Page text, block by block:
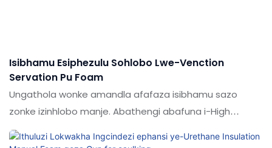
Isibhamu Esiphezulu Sohlobo Lwe-Venction
Servation Pu Foam
Ungathola wonke amandla afafaza isibhamu sazo
zonke izinhlobo manje. Abathengi abafuna i-High
Performence Guqula Isibhamu Sokwakhiwa kwe-PU
FOAM FOAM yekhwalithi engcono kakhulu bangafinyelela